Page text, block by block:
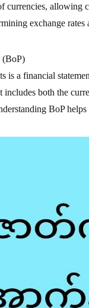
currencies, allowing
exchange
(BoP)
is a financial
both the
BoP